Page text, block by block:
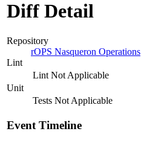
Diff Detail
Repository
rOPS Nasqueron Operations
Lint
Lint Not Applicable
Unit
Tests Not Applicable
Event Timeline